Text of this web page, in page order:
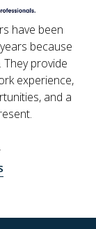
have been
because
provide
experience,
and a